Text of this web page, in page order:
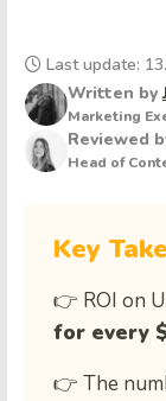
Written by
Marketing
Reviewed
Head of
Last update:
Key
👉 ROI on
for every
👉 The